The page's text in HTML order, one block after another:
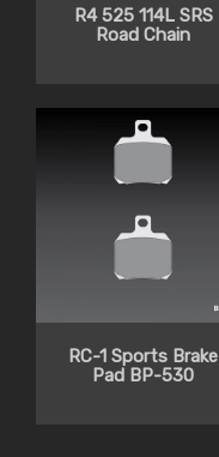
R4 525 114L SRS
Road Chain
RC-1 Sports Brake
Pad BP-530